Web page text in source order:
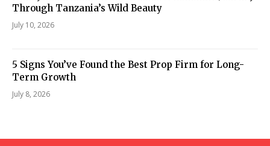
Through Tanzania’s Wild Beauty
July 10, 2026
5 Signs You’ve Found the Best Prop Firm for Long-
Term Growth
July 8, 2026